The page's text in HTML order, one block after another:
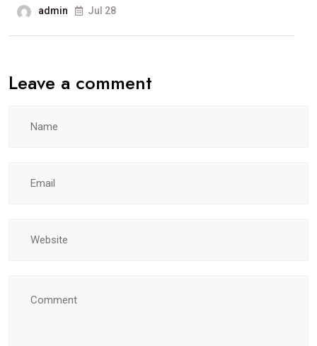
admin Jul 28
Leave a comment